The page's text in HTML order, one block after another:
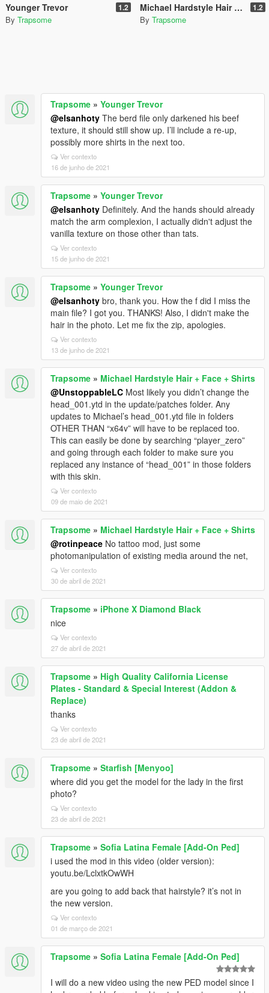
Younger Trevor 1.2
By Trapsome
Michael Hardstyle Hair + Face + Shirts 1.2
By Trapsome
Trapsome » Younger Trevor
@elsanhoty The berd file only darkened his beef
texture, it should still show up. I’ll include a re-up,
possibly more shirts in the next too.
Ver contexto
16 de junho de 2021
Trapsome » Younger Trevor
@elsanhoty Definitely. And the hands should already
match the arm complexion, I actually didn't adjust the
vanilla texture on those other than tats.
Ver contexto
15 de junho de 2021
Trapsome » Younger Trevor
@elsanhoty bro, thank you. How the f did I miss the
main file? I got you. THANKS! Also, I didn't make the
hair in the photo. Let me fix the zip, apologies.
Ver contexto
13 de junho de 2021
Trapsome » Michael Hardstyle Hair + Face + Shirts
@UnstoppableLC Most likely you didn’t change the
head_001.ytd in the update/patches folder. Any
updates to Michael’s head_001.ytd file in folders
OTHER THAN “x64v” will have to be replaced too.
This can easily be done by searching “player_zero”
and going through each folder to make sure you
replaced any instance of “head_001” in those folders
with this skin.
Ver contexto
09 de maio de 2021
Trapsome » Michael Hardstyle Hair + Face + Shirts
@rotinpeace No tattoo mod, just some
photomanipulation of existing media around the net,
Ver contexto
30 de abril de 2021
Trapsome » iPhone X Diamond Black
nice
Ver contexto
27 de abril de 2021
Trapsome » High Quality California License
Plates - Standard & Special Interest (Addon &
Replace)
thanks
Ver contexto
23 de abril de 2021
Trapsome » Starfish [Menyoo]
where did you get the model for the lady in the first
photo?
Ver contexto
23 de abril de 2021
Trapsome » Sofia Latina Female [Add-On Ped]
i used the mod in this video (older version):
youtu.be/LclxtkOwWH
are you going to add back that hairstyle? it’s not in
the new version.
Ver contexto
01 de março de 2021
Trapsome » Sofia Latina Female [Add-On Ped]
I will do a new video using the new PED model since I